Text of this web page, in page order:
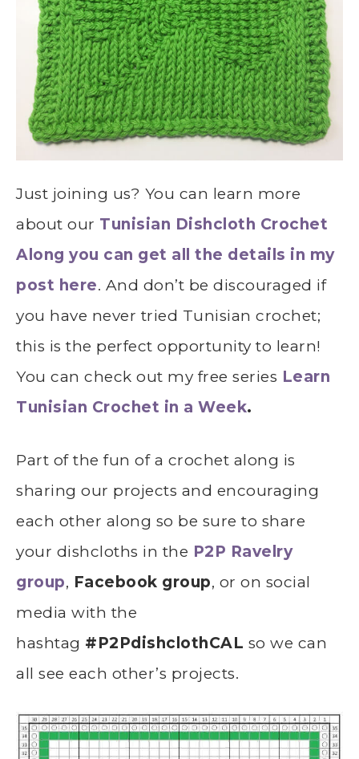
Just joining us? You can learn more
about our Tunisian Dishcloth Crochet
Along you can get all the details in my
post here. And don’t be discouraged if
you have never tried Tunisian crochet;
this is the perfect opportunity to learn!
You can check out my free series Learn
Tunisian Crochet in a Week.
Part of the fun of a crochet along is
sharing our projects and encouraging
each other along so be sure to share
your dishcloths in the P2P Ravelry
group, Facebook group, or on social
media with the
hashtag #P2PdishclothCAL so we can
all see each other’s projects.